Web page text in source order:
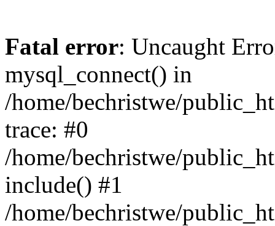
Fatal error: Uncaught
mysql_connect() in
/home/bechristwe/
trace: #0
/home/bechristwe/
include() #1
/home/bechristwe/